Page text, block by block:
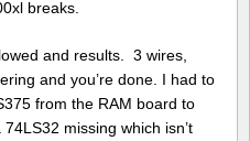
breaks.
and results. 3 wires,
and you’re done. I had to
from the RAM board to
missing which isn’t